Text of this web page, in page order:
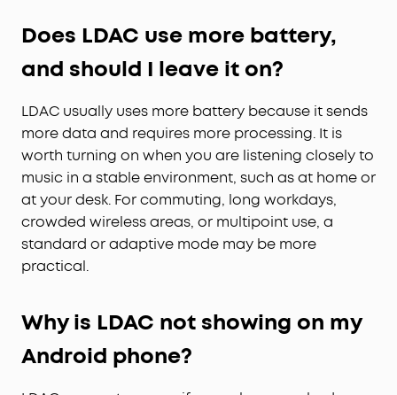
Does LDAC use more battery,
and should I leave it on?
LDAC usually uses more battery because it sends
more data and requires more processing. It is
worth turning on when you are listening closely to
music in a stable environment, such as at home or
at your desk. For commuting, long workdays,
crowded wireless areas, or multipoint use, a
standard or adaptive mode may be more
practical.
Why is LDAC not showing on my
Android phone?